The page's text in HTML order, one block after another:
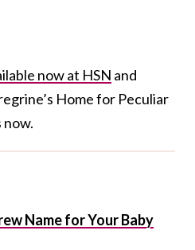
now at HSN and
Home for Peculiar
now.
Name for Your Baby